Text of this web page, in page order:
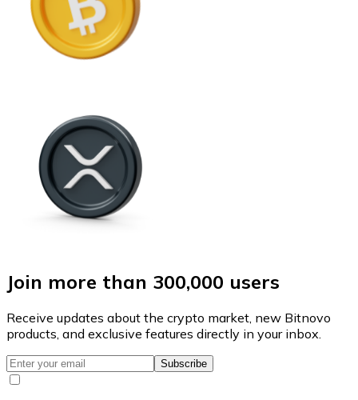
Join more than 300,000 users
Receive updates about the crypto market, new Bitnovo
products, and exclusive features directly in your inbox.
Subscribe